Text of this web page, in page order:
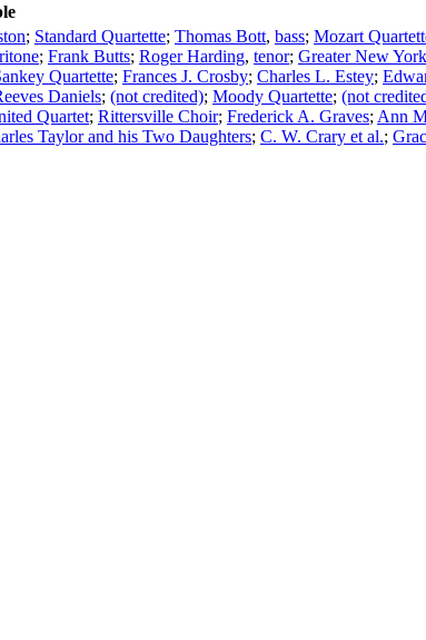
; Standard Quartette; Thomas Bott, bass; Mozart
; Frank Butts; Roger Harding, tenor; Greater New
Quartette; Frances J. Crosby; Charles L. Estey;
Daniels; (not credited); Moody Quartette; (not
Quartet; Rittersville Choir; Frederick A. Graves; Ann
Taylor and his Two Daughters; C. W. Crary et al.;